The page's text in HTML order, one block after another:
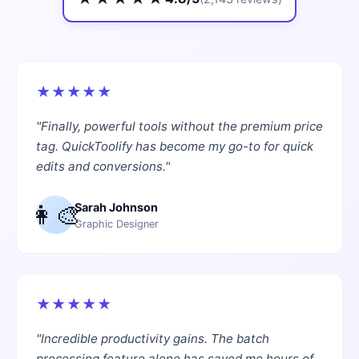
★★★★★
"Finally, powerful tools without the premium price
tag. QuickToolify has become my go-to for quick
edits and conversions."
👩‍🎨Sarah Johnson
Graphic Designer
★★★★★
"Incredible productivity gains. The batch